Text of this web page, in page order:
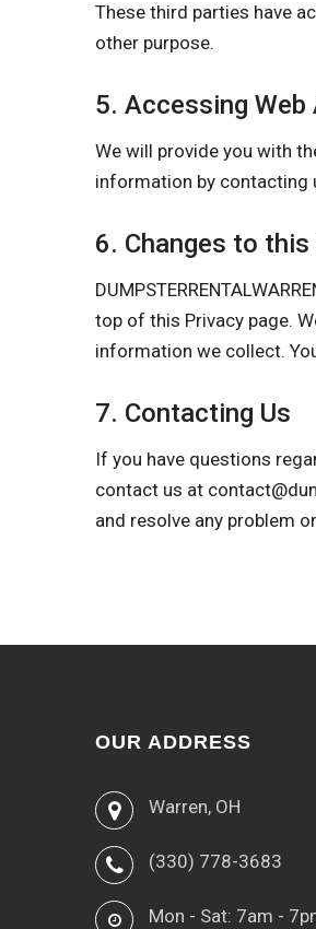
These third parties have
other purpose.
5. Accessing
We will provide you with
information by contacting
6. Changes to
top of this Privacy page.
information we collect.
7. Contacting Us
If you have questions
contact us at
and resolve any problem
OUR ADDRESS
Warren, OH
(330) 778-3683
Mon - Sat: 7am -